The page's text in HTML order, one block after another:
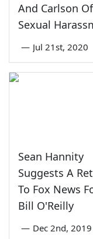
And Carlson Of
Sexual
— Jul 21st, 2020
Sean Hannity
Suggests A
To Fox News
Bill O'Reilly
— Dec 2nd, 2019